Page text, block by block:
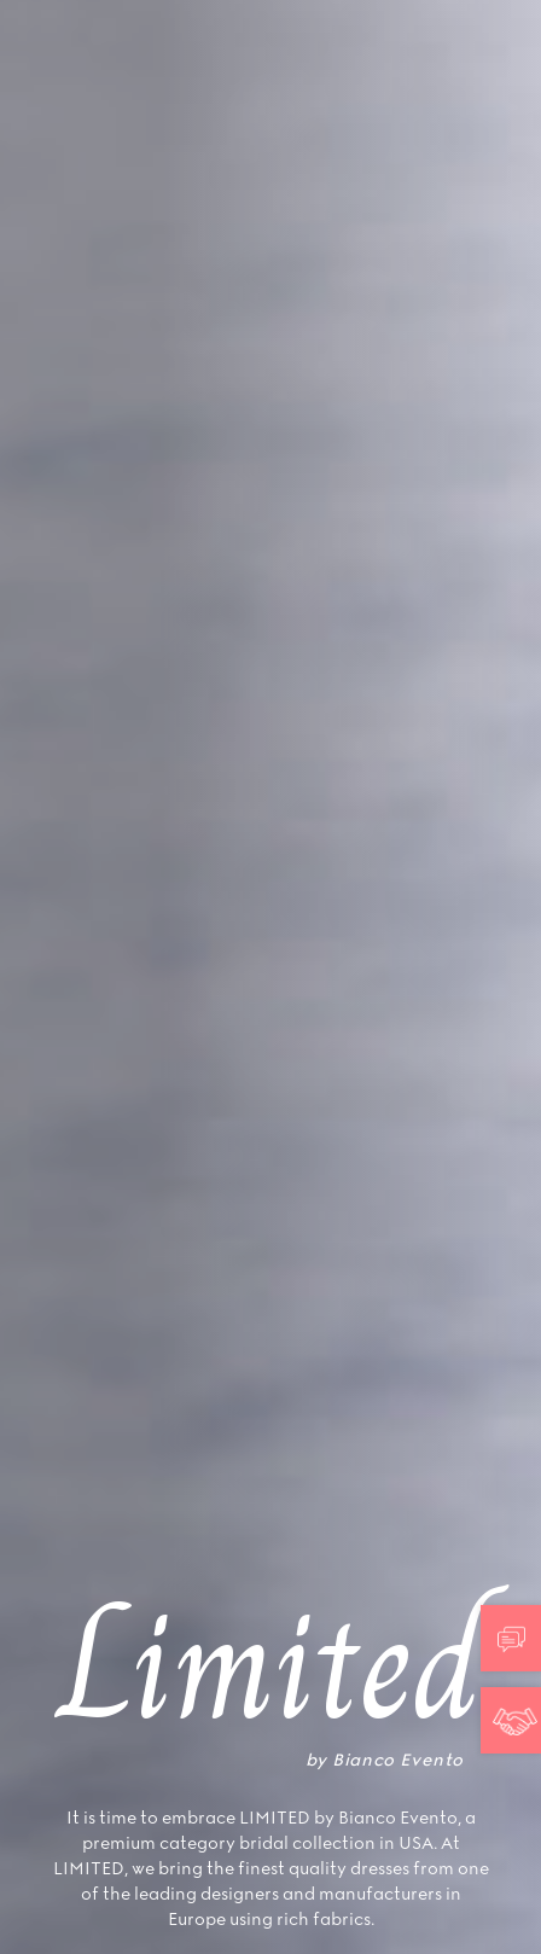
Limited
by Bianco Evento
It is time to embrace LIMITED by Bianco Evento, a
premium category bridal collection in USA. At
LIMITED, we bring the finest quality dresses from one
of the leading designers and manufacturers in
Europe using rich fabrics.